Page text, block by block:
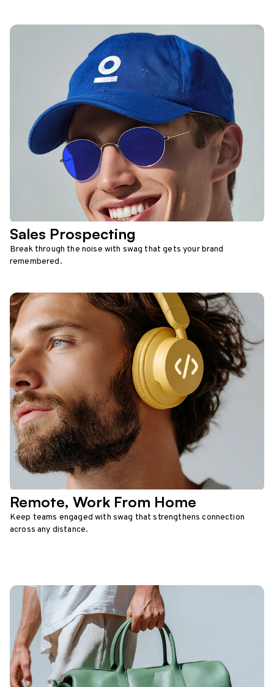
Sales Prospecting
Break through the noise with swag that gets your brand
remembered.
Remote, Work From Home
Keep teams engaged with swag that strengthens connection
across any distance.